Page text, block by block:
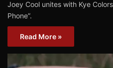
Joey Cool unites with Kye
Phone”.
Read More »